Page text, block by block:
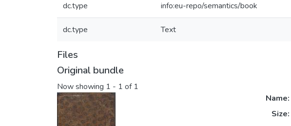
dc.type info:eu-repo/semantics/book
dc.type Text
Files
Original bundle
Now showing 1 - 1 of 1
Name:
Size: